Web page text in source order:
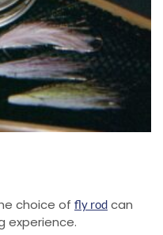
choice of fly rod can
experience.